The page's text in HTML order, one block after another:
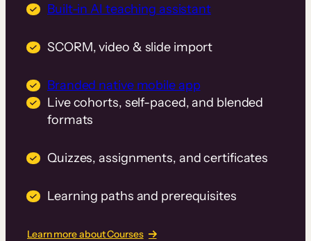
Built-in AI teaching assistant
SCORM, video & slide import
Branded native mobile app
Live cohorts, self-paced, and blended
formats
Quizzes, assignments, and certificates
Learning paths and prerequisites
Learn more about Courses